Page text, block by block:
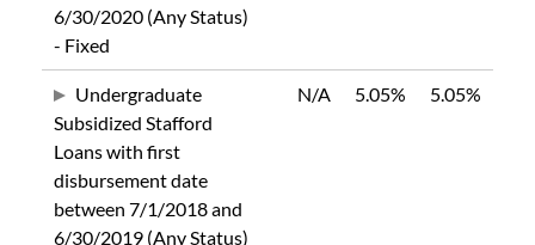
6/30/2020 (Any Status)
- Fixed
Undergraduate
Subsidized Stafford
Loans with first
disbursement date
between 7/1/2018 and
6/30/2019 (Any Status)
N/A 5.05% 5.05%